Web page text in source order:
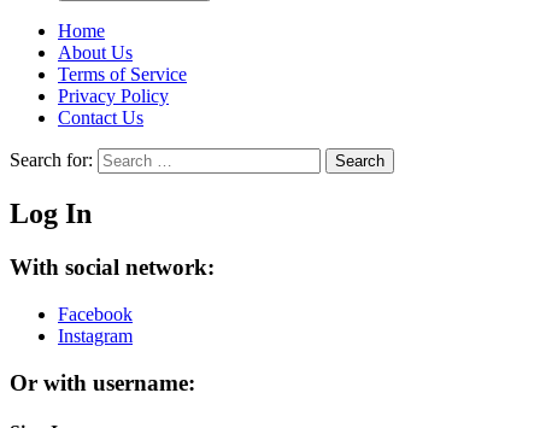
Home
About Us
Terms of Service
Privacy Policy
Contact Us
Search for: Search
Log In
With social network:
Facebook
Instagram
Or with username: